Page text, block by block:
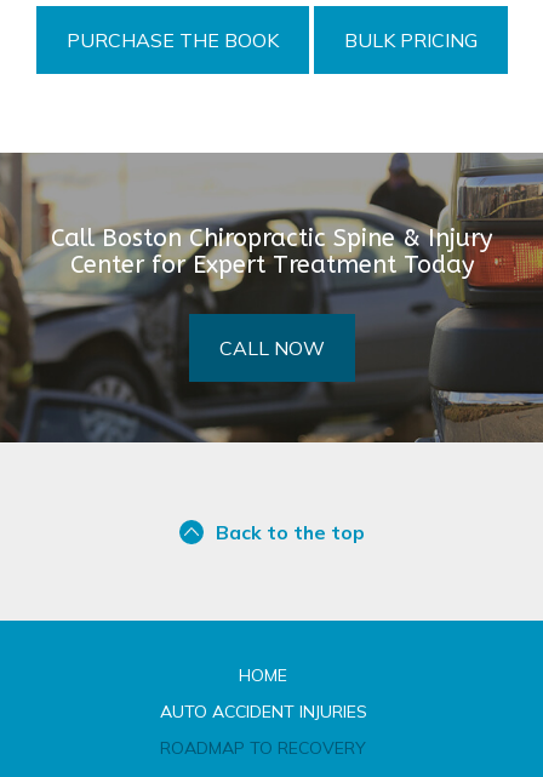
PURCHASE THE BOOK BULK PRICING
Call Boston Chiropractic Spine & Injury
Center for Expert Treatment Today
CALL NOW
Back to the top
HOME
AUTO ACCIDENT INJURIES
ROADMAP TO RECOVERY